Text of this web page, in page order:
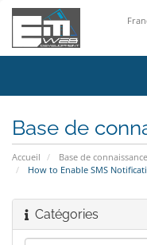
Base de
Accueil Base de
How to Enable SMS
Catégories